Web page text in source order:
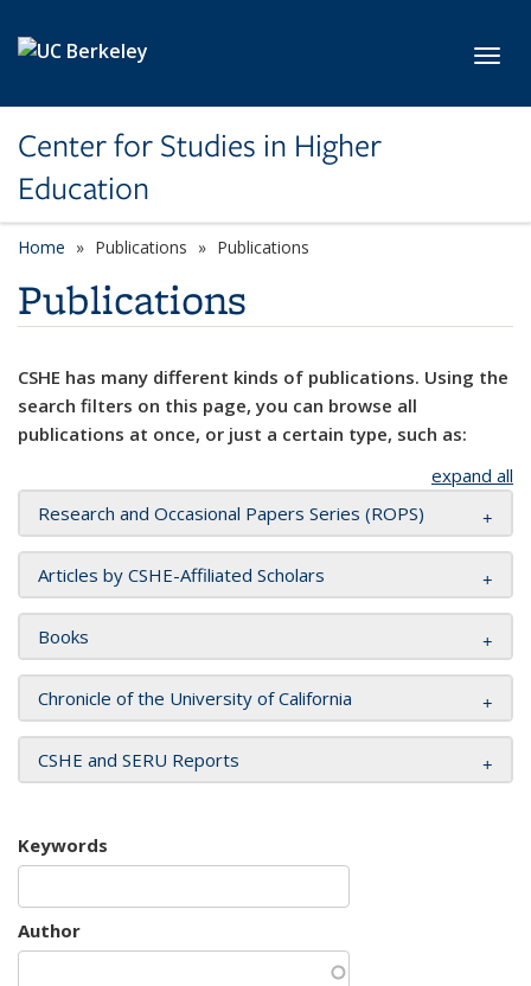
Center for Studies in Higher
Education
Home Publications Publications
Publications
CSHE has many different kinds of publications. Using the
search filters on this page, you can browse all
publications at once, or just a certain type, such as:
expand all
Research and Occasional Papers Series (ROPS)
Articles by CSHE-Affiliated Scholars
Books
Chronicle of the University of California
CSHE and SERU Reports
Keywords
Author